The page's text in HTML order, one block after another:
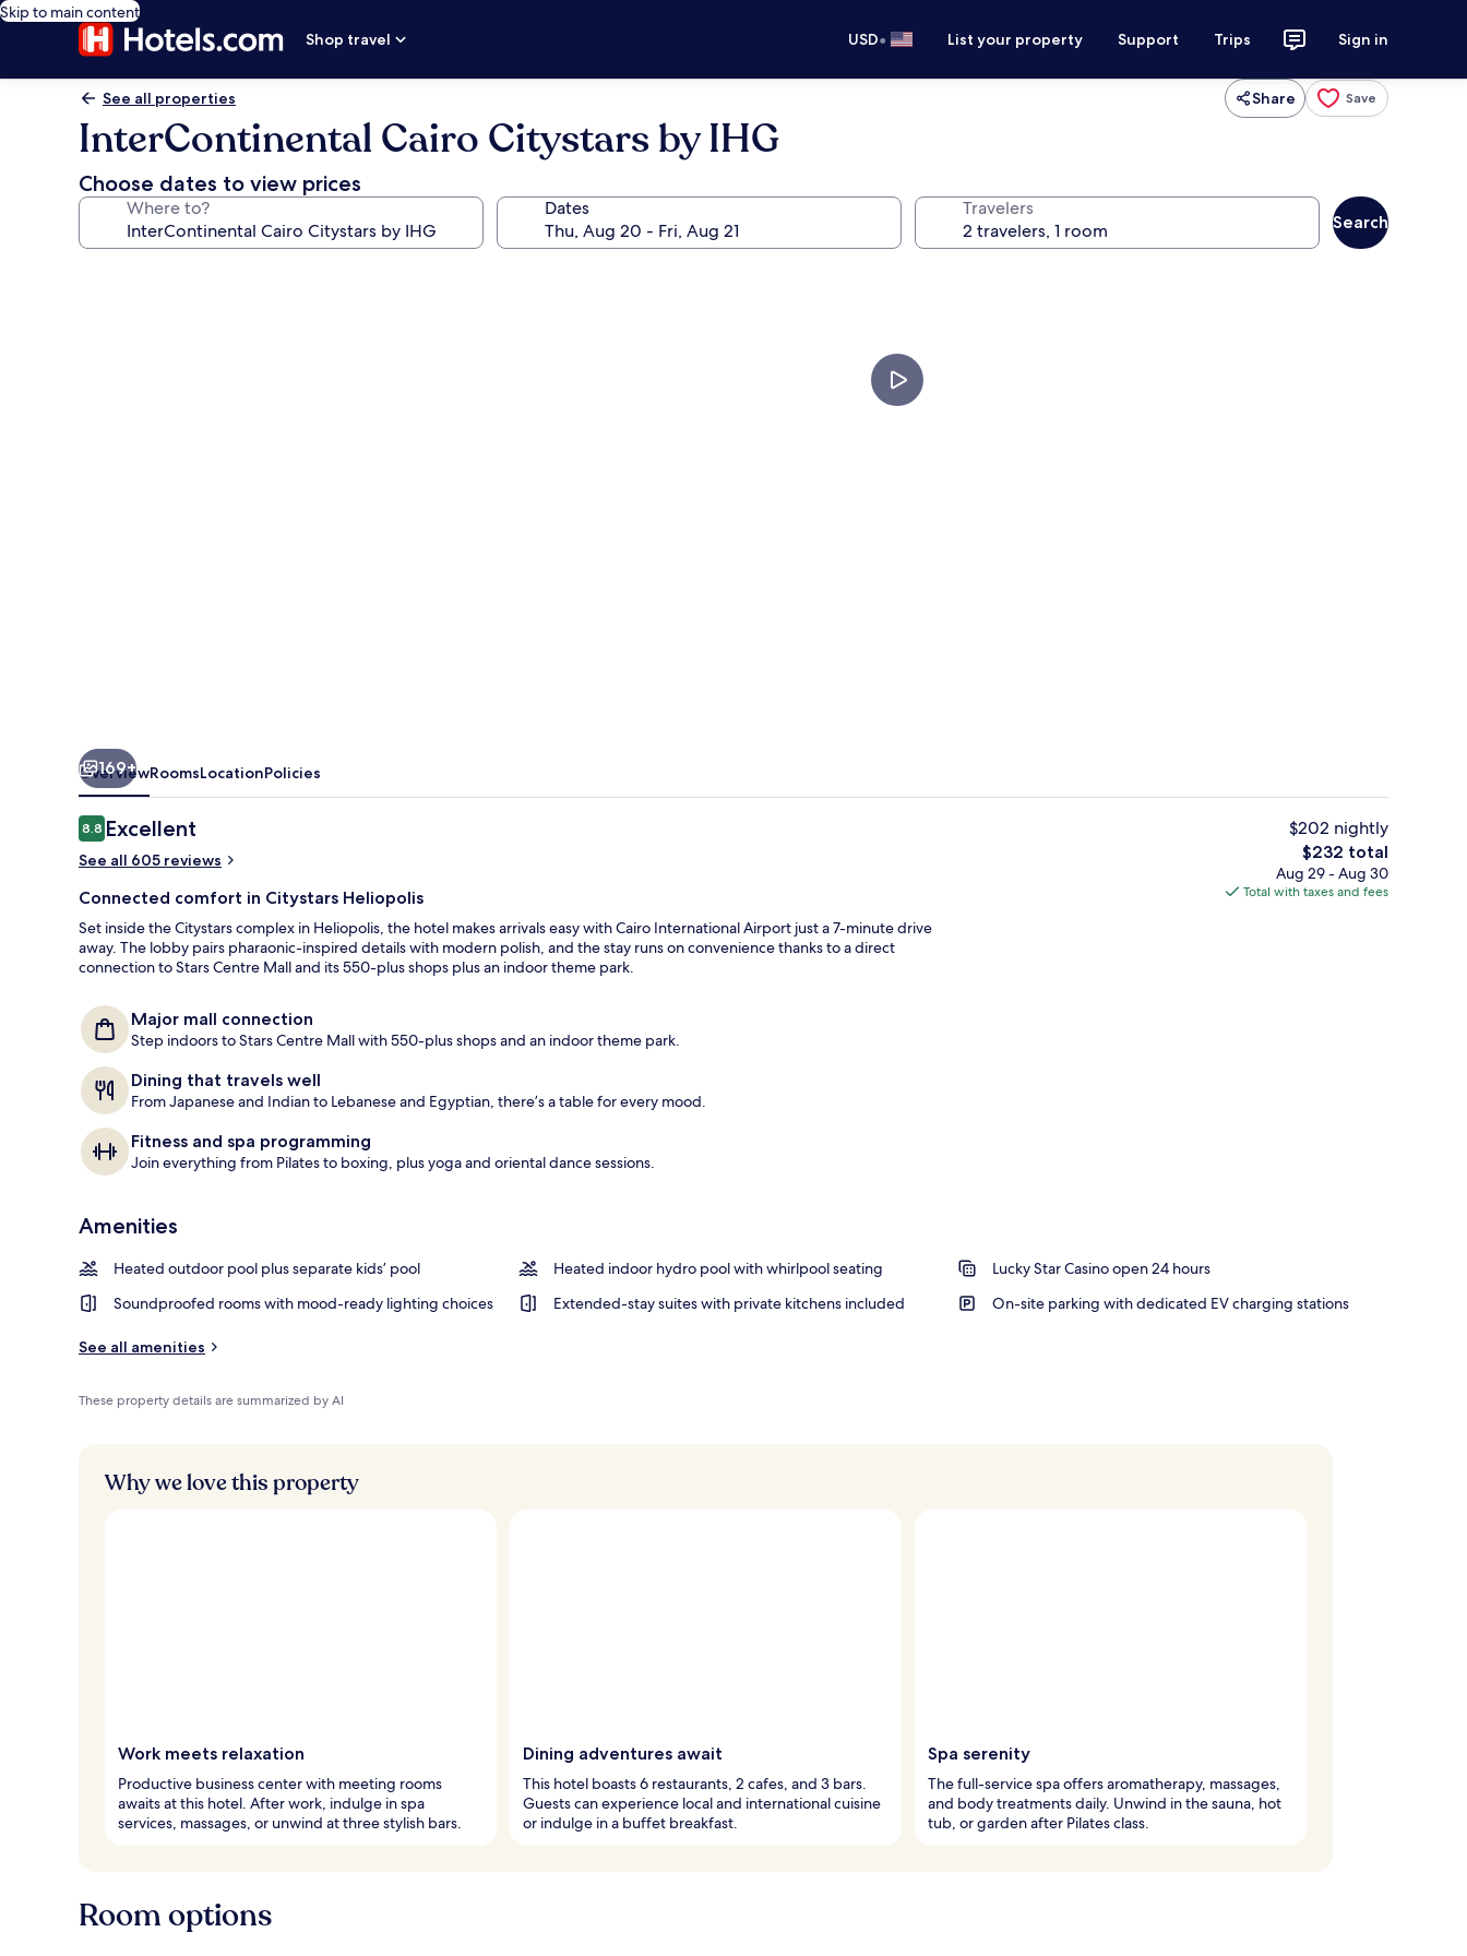
Skip to main content
Shop travel
USD• List your property Support Trips Sign in
See all properties Share Save
InterContinental Cairo Citystars by IHG
Choose dates to view prices
Where to? Dates Travelers
Search
6 restaurants; breakfast, lunch, and
169+
OverviewRoomsLocationPolicies
Reviews
8.88.8 out of 10
Excellent
See all 605 reviews
Connected comfort in Citystars Heliopolis
Set inside the Citystars complex in Heliopolis, the hotel makes arrivals easy with Cairo International Airport just a 7-minute drive
away. The lobby pairs pharaonic-inspired details with modern polish, and the stay runs on convenience thanks to a direct
connection to Stars Centre Mall and its 550-plus shops plus an indoor theme park.
Major mall connection
Step indoors to Stars Centre Mall with 550-plus shops and an indoor theme park.
Dining that travels well
From Japanese and Indian to Lebanese and Egyptian, there’s a table for every mood.
Fitness and spa programming
Join everything from Pilates to boxing, plus yoga and oriental dance sessions.
$202 nightly
The
total
price
$232 total
Aug 29 - Aug 30
Total with taxes and fees
Amenities
Heated outdoor pool plus separate kids’ pool Heated indoor hydro pool with whirlpool seating
Lucky Star Casino open 24 hours
Soundproofed rooms with mood-ready lighting choices
Extended-stay suites with private kitchens included On-site parking with dedicated EV charging stations
See all amenities
These property details are summarized by AI
Why we love this property
Work meets relaxation
Productive business center with meeting rooms
awaits at this hotel. After work, indulge in spa
services, massages, or unwind at three stylish bars.
Dining adventures await
This hotel boasts 6 restaurants, 2 cafes, and 3 bars.
Guests can experience local and international cuisine
or indulge in a buffet breakfast.
Spa serenity
The full-service spa offers aromatherapy, massages,
and body treatments daily. Unwind in the sauna, hot
tub, or garden after Pilates class.
Room options